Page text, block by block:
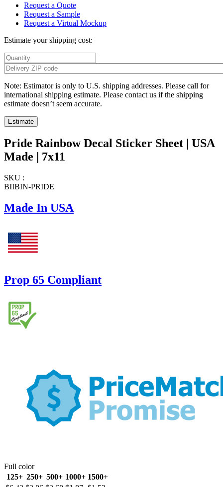
Request a Quote
Request a Sample
Request a Virtual Mockup
Estimate your shipping cost:
Note: Estimator is only to U.S. shipping addresses. Please call for
international shipping estimate. Please contact us if the shipping
estimate doesn’t seem accurate.
Pride Rainbow Decal Sticker Sheet | USA
Made | 7x11
SKU :
BIIBIN-PRIDE
Made In USA
Prop 65 Compliant
Full color
125+ 250+ 500+ 1000+ 1500+